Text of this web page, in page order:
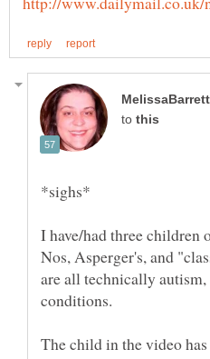
to
Nos, Asperger's, and
are all technically
The child in the video